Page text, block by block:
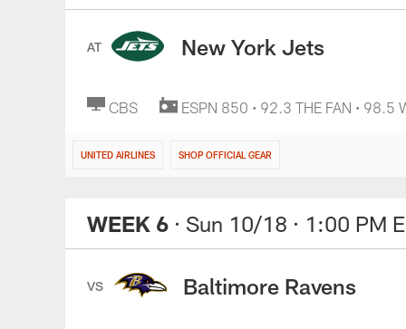
AT New York Jets
CBS ESPN 850 • 92.3 THE FAN • 98.5
UNITED AIRLINES SHOP OFFICIAL GEAR
WEEK 6 · Sun 10/18 · 1:00 PM
VS Baltimore Ravens